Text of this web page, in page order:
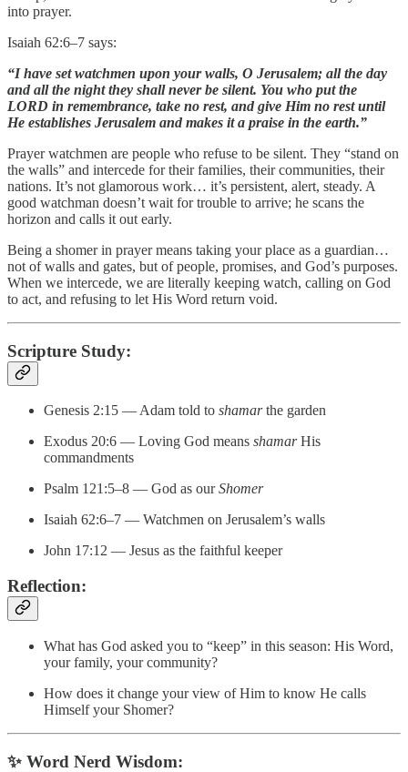
into prayer.
Isaiah 62:6–7 says:
“I have set watchmen upon your walls, O Jerusalem; all the day
and all the night they shall never be silent. You who put the
LORD in remembrance, take no rest, and give Him no rest until
He establishes Jerusalem and makes it a praise in the earth.”
Prayer watchmen are people who refuse to be silent. They “stand on
the walls” and intercede for their families, their communities, their
nations. It’s not glamorous work… it’s persistent, alert, steady. A
good watchman doesn’t wait for trouble to arrive; he scans the
horizon and calls it out early.
Being a shomer in prayer means taking your place as a guardian…
not of walls and gates, but of people, promises, and God’s purposes.
When we intercede, we are literally keeping watch, calling on God
to act, and refusing to let His Word return void.
Scripture Study:
Genesis 2:15 — Adam told to shamarthe garden
Exodus 20:6 — Loving God means shamarHis
commandments
Psalm 121:5–8 — God as ourShomer
Isaiah 62:6–7 — Watchmen on Jerusalem’s walls
John 17:12 — Jesus as the faithful keeper
Reflection:
What has God asked you to “keep” in this season: His Word,
your family, your community?
How does it change your view of Him to know He calls
Himself your Shomer?
✨ Word Nerd Wisdom: